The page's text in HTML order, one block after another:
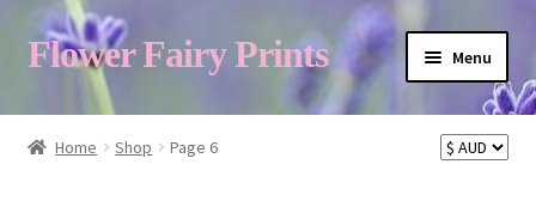
Flower Fairy Prints Menu
Home Shop Page 6